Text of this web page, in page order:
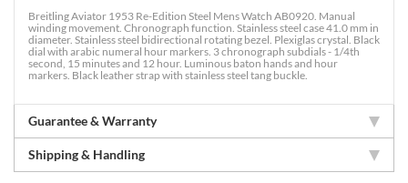
Breitling Aviator 1953 Re-Edition Steel Mens Watch AB0920. Manual
winding movement. Chronograph function. Stainless steel case 41.0 mm in
diameter. Stainless steel bidirectional rotating bezel. Plexiglas crystal. Black
dial with arabic numeral hour markers. 3 chronograph subdials - 1/4th
second, 15 minutes and 12 hour. Luminous baton hands and hour
markers. Black leather strap with stainless steel tang buckle.
Guarantee & Warranty
Shipping & Handling